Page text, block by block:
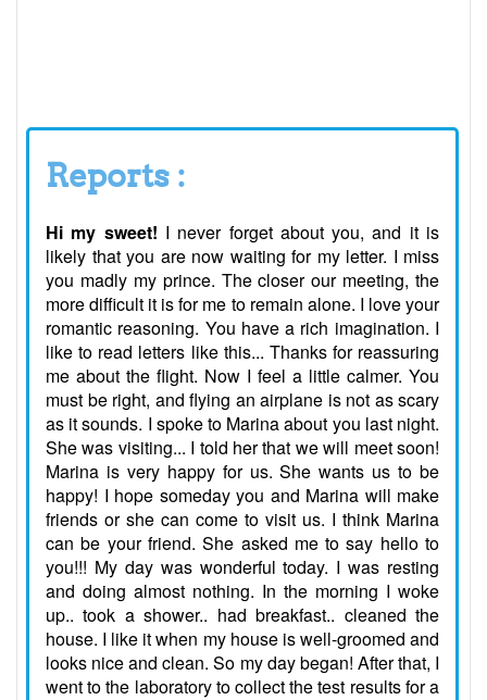
Reports :
Hi my sweet! I never forget about you, and it is
likely that you are now waiting for my letter. I miss
you madly my prince. The closer our meeting, the
more difficult it is for me to remain alone. I love your
romantic reasoning. You have a rich imagination. I
like to read letters like this... Thanks for reassuring
me about the flight. Now I feel a little calmer. You
must be right, and flying an airplane is not as scary
as it sounds. I spoke to Marina about you last night.
She was visiting... I told her that we will meet soon!
Marina is very happy for us. She wants us to be
happy! I hope someday you and Marina will make
friends or she can come to visit us. I think Marina
can be your friend. She asked me to say hello to
you!!! My day was wonderful today. I was resting
and doing almost nothing. In the morning I woke
up.. took a shower.. had breakfast.. cleaned the
house. I like it when my house is well-groomed and
looks nice and clean. So my day began! After that, I
went to the laboratory to collect the test results for a